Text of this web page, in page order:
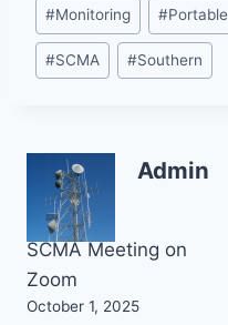
#Monitoring #Portable
#SCMA #Southern
Admin
Post
navigation
SCMA Meeting on
Zoom
October 1, 2025